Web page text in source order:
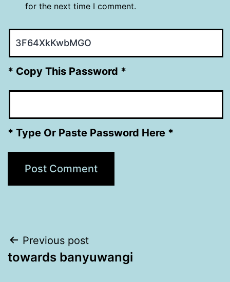
for the next time I comment.
* Copy This Password *
* Type Or Paste Password Here *
Post
navigation
Previous post
towards banyuwangi